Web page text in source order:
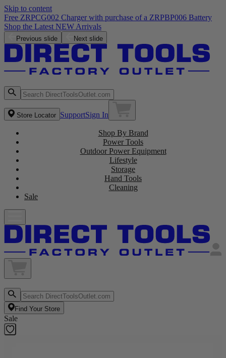
Skip to content
Free ZRPCG002 Charger with purchase of a ZRPBP006 Battery
Shop the Latest NEW Arrivals
Previous slide Next slide
Store Locator SupportSign In
Shop By Brand
Power Tools
Outdoor Power Equipment
Lifestyle
Storage
Hand Tools
Cleaning
Sale
Find Your Store
Sale